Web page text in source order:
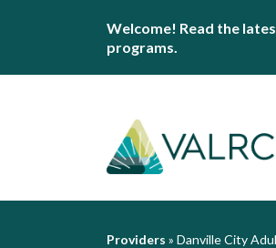
Welcome! Read the
programs.
Providers » Danville City